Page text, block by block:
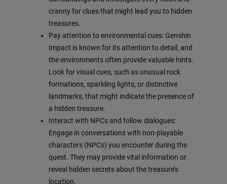
cranny for clues that might lead you to hidden
treasures.
Pay attention to environmental cues: Genshin
Impact is known for its attention to detail, and
the environments often provide valuable hints.
Look for visual cues, such as unusual rock
formations, sparkling lights, or distinctive
landmarks, that might indicate the presence of
a hidden treasure.
Interact with NPCs and follow dialogues:
Engage in conversations with non-playable
characters (NPCs) you encounter during the
quest. They may provide vital information or
reveal hidden secrets about the treasure’s
location.